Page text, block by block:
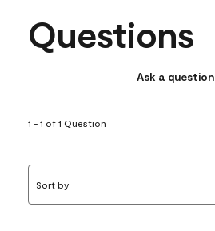
Questions
Ask a question
1 - 1 of 1 Question
Sort by